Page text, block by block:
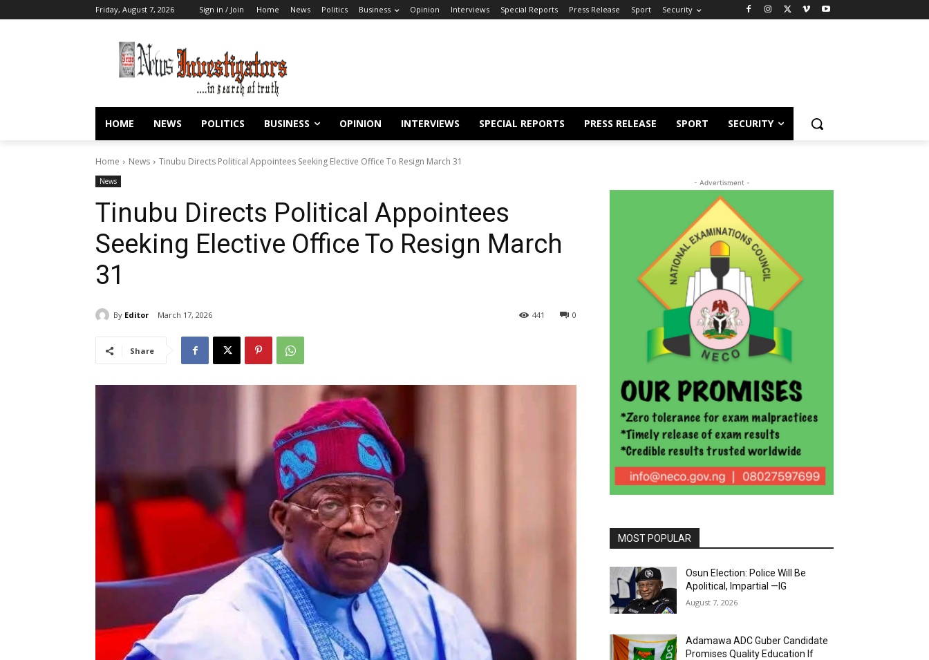
Friday, August 7, 2026 Sign in / Join Home News Politics Business Opinion Interviews Special Reports Press Release Sport Security
HOME NEWS POLITICS BUSINESS OPINION INTERVIEWS SPECIAL REPORTS PRESS RELEASE SPORT SECURITY
Home News Tinubu Directs Political Appointees Seeking Elective Office To Resign March 31
News
Tinubu Directs Political Appointees
Seeking Elective Office To Resign March
31
By Editor March 17, 2026 0
441
Share
- Advertisment -
MOST POPULAR
Osun Election: Police Will Be
Apolitical, Impartial —IG
August 7, 2026
Adamawa ADC Guber Candidate
Promises Quality Education If